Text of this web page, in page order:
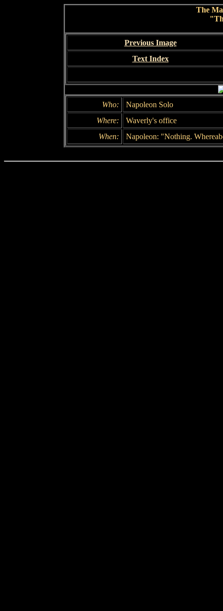
The
Previous Image
Text Index
Who:
Napoleon Solo
Where:
Waverly's office
When:
Napoleon: "Nothing.